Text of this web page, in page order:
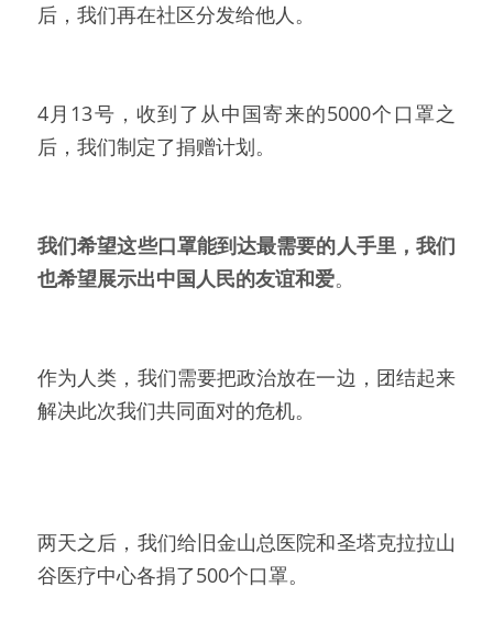
后，我们再在社区分发给他人。
4月13号，收到了从中国寄来的5000个口罩之
后，我们制定了捐赠计划。
我们希望这些口罩能到达最需要的人手里，我们
也希望展示出中国人民的友谊和爱。
作为人类，我们需要把政治放在一边，团结起来
解决此次我们共同面对的危机。
两天之后，我们给旧金山总医院和圣塔克拉拉山
谷医疗中心各捐了500个口罩。